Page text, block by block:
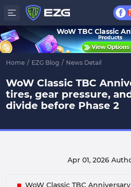
Home / EZG Blog / News Detail
WoW Classic TBC
tires, gear pressure,
divide before Phase 2
Apr 01, 2026
WoW Classic TBC Anniversary
WoW TBC Classic